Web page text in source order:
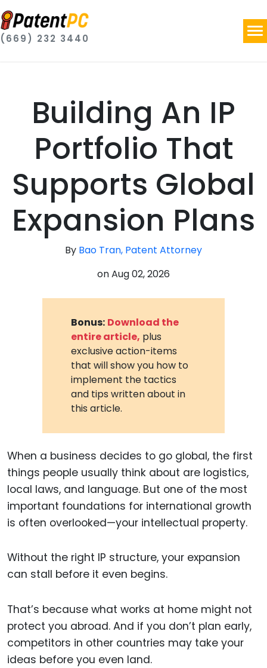
(669) 232 3440
Building An IP
Portfolio That
Supports Global
Expansion Plans
By Bao Tran, Patent Attorney
onAug 02, 2026
Bonus: Download the
entire article, plus
exclusive action-items
that will show you how to
implement the tactics
and tips written about in
this article.
When a business decides to go global, the first
things people usually think about are logistics,
local laws, and language. But one of the most
important foundations for international growth
is often overlooked—your intellectual property.
Without the right IP structure, your expansion
can stall before it even begins.
That’s because what works at home might not
protect you abroad. And if you don’t plan early,
competitors in other countries may take your
ideas before you even land.